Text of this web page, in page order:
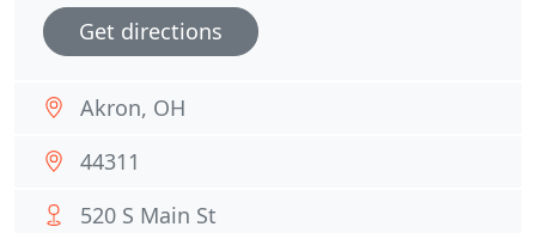
Get directions
Akron, OH
44311
520 S Main St